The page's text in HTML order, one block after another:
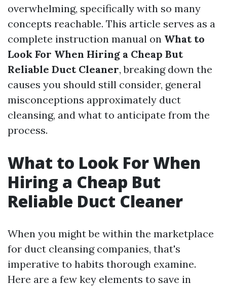
overwhelming, specifically with so many
concepts reachable. This article serves as a
complete instruction manual on What to
Look For When Hiring a Cheap But
Reliable Duct Cleaner, breaking down the
causes you should still consider, general
misconceptions approximately duct
cleansing, and what to anticipate from the
process.
What to Look For When
Hiring a Cheap But
Reliable Duct Cleaner
When you might be within the marketplace
for duct cleansing companies, that's
imperative to habits thorough examine.
Here are a few key elements to save in